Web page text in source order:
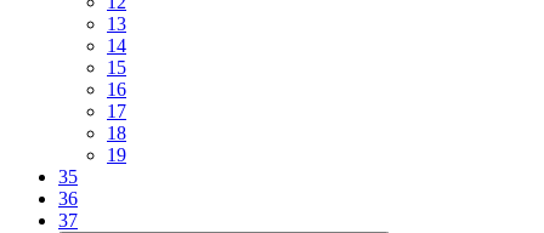
13
14
15
16
17
18
19
35
36
37